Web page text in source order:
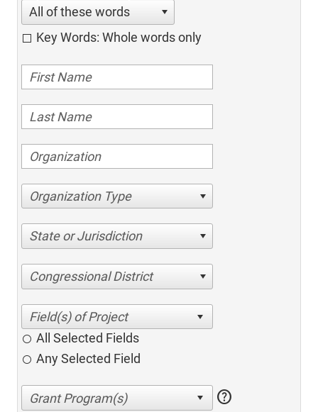
All of these words
Key Words: Whole words only
Organization Type
State or Jurisdiction
Congressional District
All Selected Fields
Any Selected Field
help